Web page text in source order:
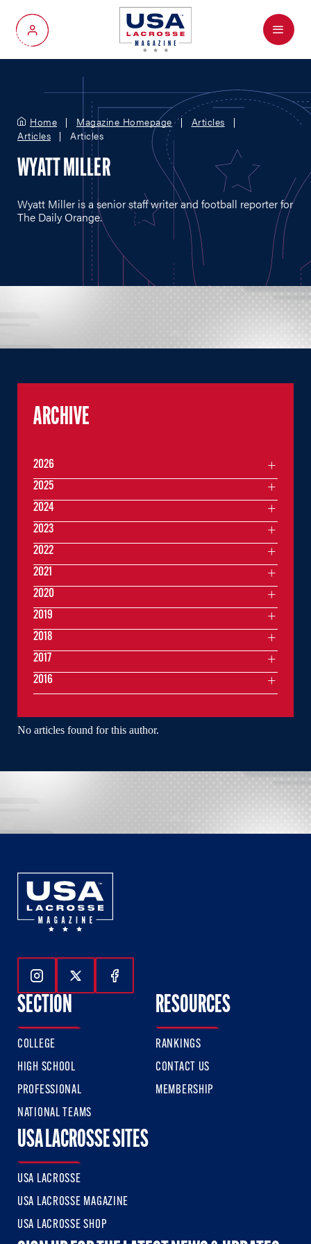
My Account
Menu
Home Magazine Homepage
Articles
Articles
Articles
WYATT MILLER
Wyatt Miller is a senior staff writer and football reporter for
The Daily Orange.
No articles found for this author.
ARCHIVE
2026
2025
2024
2023
2022
2021
2020
2019
2018
2017
2016
Follow Us On Instagram
Follow Us On Twitter
Follow Us On Facebook
SECTION
COLLEGE
HIGH SCHOOL
PROFESSIONAL
NATIONAL TEAMS
RESOURCES
RANKINGS
CONTACT US
MEMBERSHIP
USA LACROSSE SITES
USA LACROSSE
USA LACROSSE MAGAZINE
USA LACROSSE SHOP